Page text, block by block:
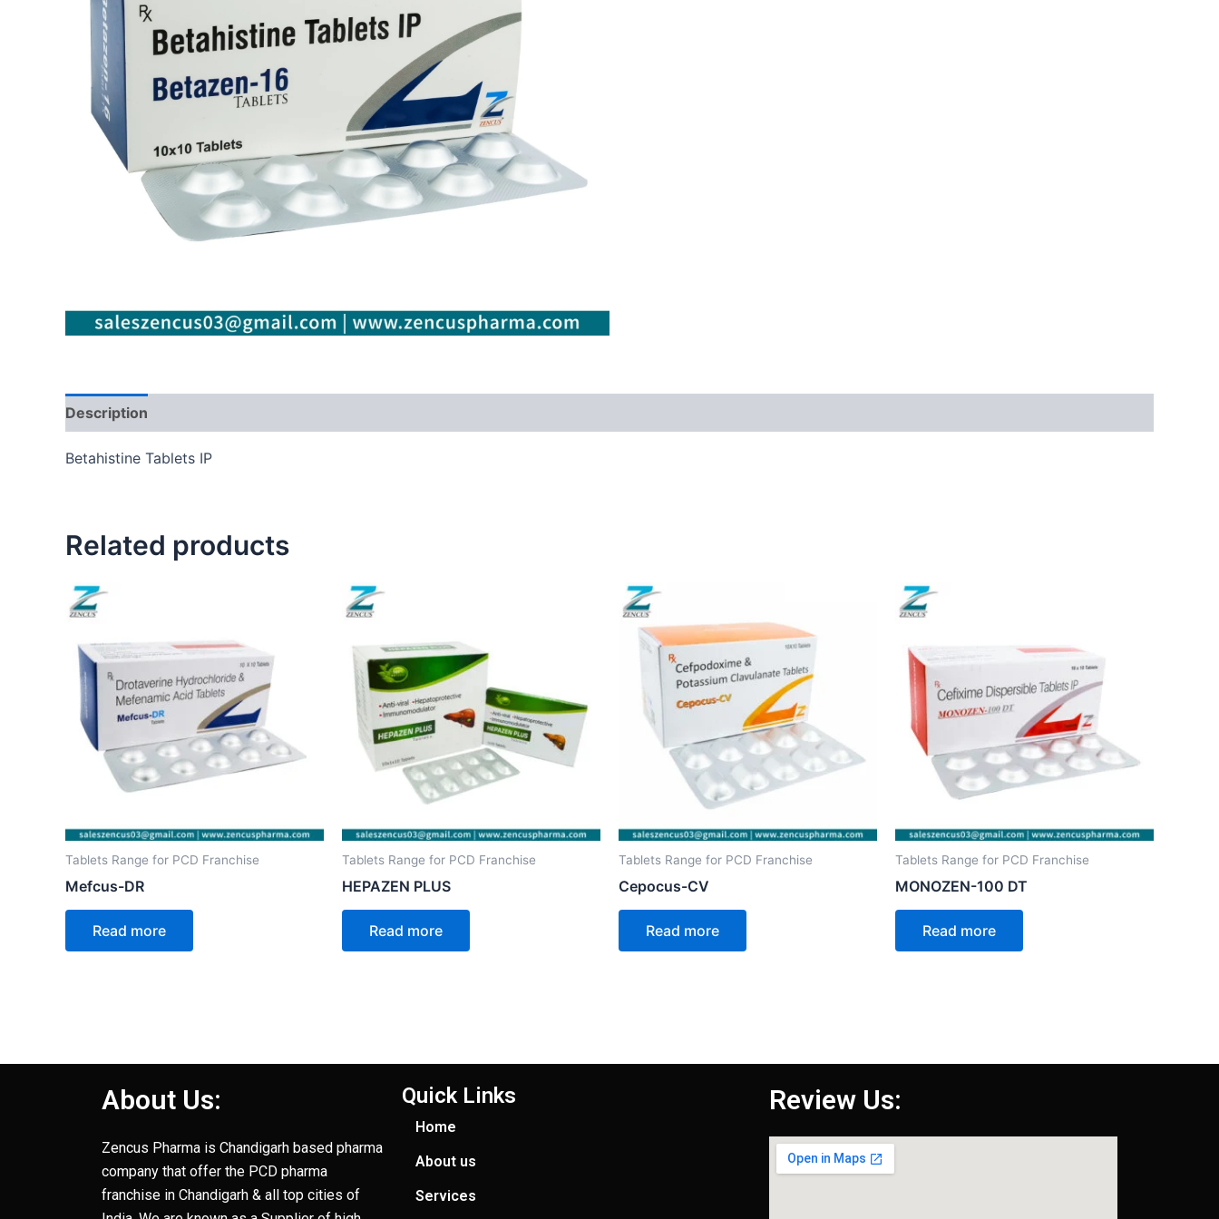
Description
Betahistine Tablets IP
Related products
Tablets Range for PCD Franchise
Mefcus-DR
Read more
Tablets Range for PCD Franchise
HEPAZEN PLUS
Read more
Tablets Range for PCD Franchise
Cepocus-CV
Read more
Tablets Range for PCD Franchise
MONOZEN-100 DT
Read more
About Us:
Zencus Pharma is Chandigarh based pharma
company that offer the PCD pharma
franchise in Chandigarh & all top cities of
Quick Links
Home
About us
Services
Review Us: